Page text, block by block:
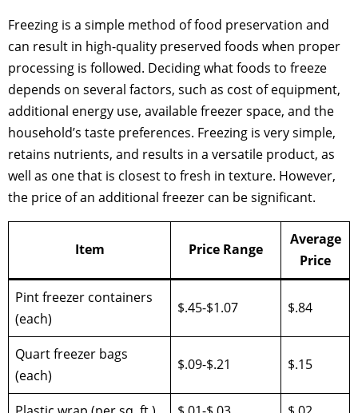
Freezing is a simple method of food preservation and
can result in high-quality preserved foods when proper
processing is followed. Deciding what foods to freeze
depends on several factors, such as cost of equipment,
additional energy use, available freezer space, and the
household’s taste preferences. Freezing is very simple,
retains nutrients, and results in a versatile product, as
well as one that is closest to fresh in texture. However,
the price of an additional freezer can be significant.
Item Price Range
Average
Price
Pint freezer containers
(each)
$.45-$1.07 $.84
Quart freezer bags
(each)
$.09-$.21 $.15